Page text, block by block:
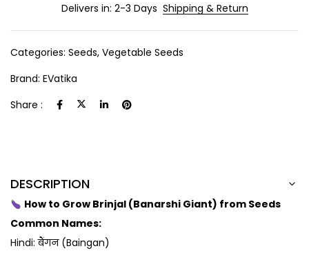
Delivers in: 2-3 Days Shipping & Return
Categories: Seeds, Vegetable Seeds
Brand: EVatika
Share :
DESCRIPTION
How to Grow Brinjal (Banarshi Giant) from Seeds
Common Names:
Hindi: बैंगन (Baingan)